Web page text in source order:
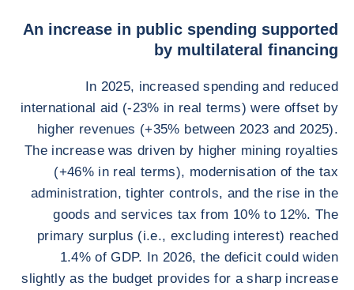
An increase in public spending supported
by multilateral financing
In 2025, increased spending and reduced
international aid (-23% in real terms) were offset by
higher revenues (+35% between 2023 and 2025).
The increase was driven by higher mining royalties
(+46% in real terms), modernisation of the tax
administration, tighter controls, and the rise in the
goods and services tax from 10% to 12%. The
primary surplus (i.e., excluding interest) reached
1.4% of GDP. In 2026, the deficit could widen
slightly as the budget provides for a sharp increase